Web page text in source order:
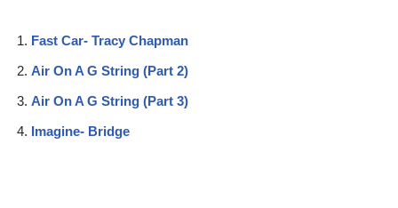
Fast Car- Tracy Chapman
Air On A G String (Part 2)
Air On A G String (Part 3)
Imagine- Bridge